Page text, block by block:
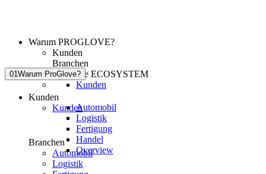
Warum PROGLOVE?
Kunden
Branchen
ProGlove ECOSYSTEM
Kunden
Automobil
Logistik
Fertigung
Handel
Overview
01 Warum ProGlove?
Kunden
Kunden
Branchen
Automobil
Logistik